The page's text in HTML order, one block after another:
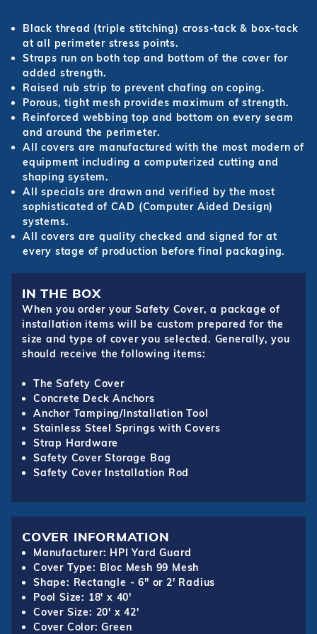
Black thread (triple stitching) cross-tack & box-tack
at all perimeter stress points.
Straps run on both top and bottom of the cover for
added strength.
Raised rub strip to prevent chafing on coping.
Porous, tight mesh provides maximum of strength.
Reinforced webbing top and bottom on every seam
and around the perimeter.
All covers are manufactured with the most modern of
equipment including a computerized cutting and
shaping system.
All specials are drawn and verified by the most
sophisticated of CAD (Computer Aided Design)
systems.
All covers are quality checked and signed for at
every stage of production before final packaging.
IN THE BOX
When you order your Safety Cover, a package of
installation items will be custom prepared for the
size and type of cover you selected. Generally, you
should receive the following items:
The Safety Cover
Concrete Deck Anchors
Anchor Tamping/Installation Tool
Stainless Steel Springs with Covers
Strap Hardware
Safety Cover Storage Bag
Safety Cover Installation Rod
COVER INFORMATION
Manufacturer: HPI Yard Guard
Cover Type: Bloc Mesh 99 Mesh
Shape: Rectangle - 6" or 2' Radius
Pool Size: 18' x 40'
Cover Size: 20' x 42'
Cover Color: Green